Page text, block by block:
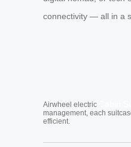
connectivity — all in a
Airwheel electric
management, each
efficient.